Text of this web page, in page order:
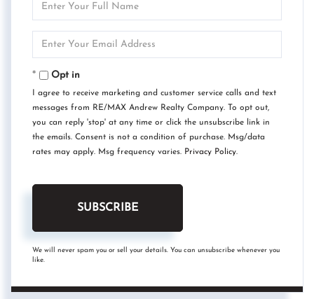
Full
Your
Opt in
I agree to receive marketing and customer service calls and text
messages from RE/MAX Andrew Realty Company. To opt out,
you can reply 'stop' at any time or click the unsubscribe link in
the emails. Consent is not a condition of purchase. Msg/data
rates may apply. Msg frequency varies. Privacy Policy.
SUBSCRIBE
We will never spam you or sell your details. You can unsubscribe whenever you
like.